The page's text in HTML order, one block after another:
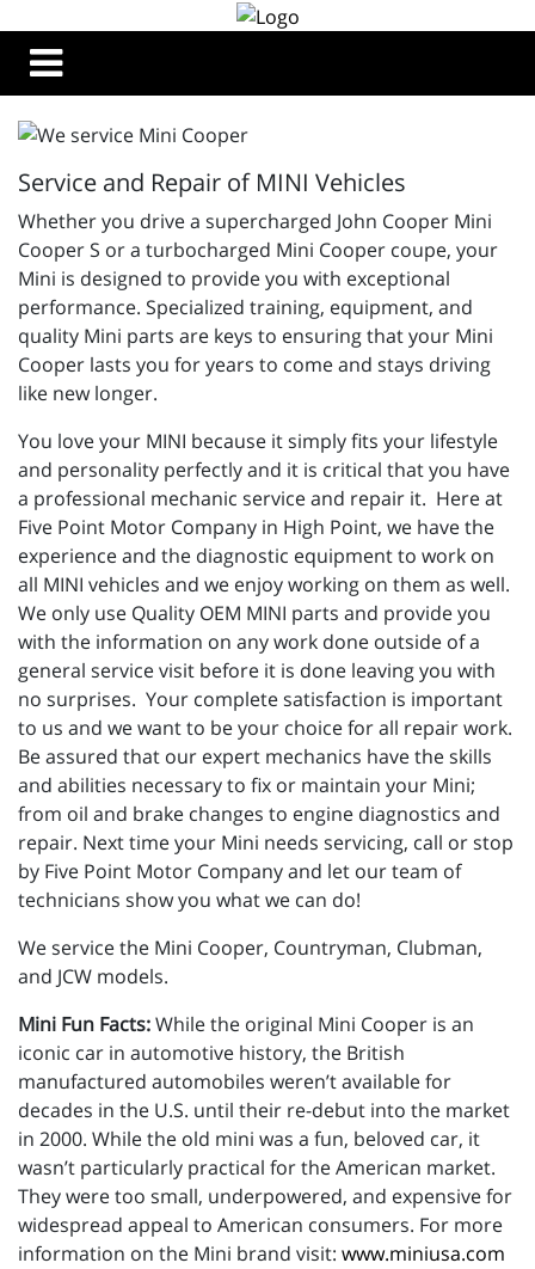
Service and Repair of MINI Vehicles
Whether you drive a supercharged John Cooper Mini
Cooper S or a turbocharged Mini Cooper coupe, your
Mini is designed to provide you with exceptional
performance. Specialized training, equipment, and
quality Mini parts are keys to ensuring that your Mini
Cooper lasts you for years to come and stays driving
like new longer.
You love your MINI because it simply fits your lifestyle
and personality perfectly and it is critical that you have
a professional mechanic service and repair it. Here at
Five Point Motor Company in High Point, we have the
experience and the diagnostic equipment to work on
all MINI vehicles and we enjoy working on them as well.
We only use Quality OEM MINI parts and provide you
with the information on any work done outside of a
general service visit before it is done leaving you with
no surprises. Your complete satisfaction is important
to us and we want to be your choice for all repair work.
Be assured that our expert mechanics have the skills
and abilities necessary to fix or maintain your Mini;
from oil and brake changes to engine diagnostics and
repair. Next time your Mini needs servicing, call or stop
by Five Point Motor Company and let our team of
technicians show you what we can do!
We service the Mini Cooper, Countryman, Clubman,
and JCW models.
Mini Fun Facts:While the original Mini Cooper is an
iconic car in automotive history, the British
manufactured automobiles weren’t available for
decades in the U.S. until their re-debut into the market
in 2000. While the old mini was a fun, beloved car, it
wasn’t particularly practical for the American market.
They were too small, underpowered, and expensive for
widespread appeal to American consumers. For more
information on the Mini brand visit: www.miniusa.com